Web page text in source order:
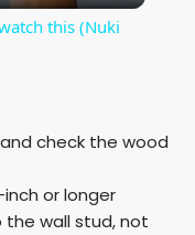
this (Nuki
check the wood
or longer
wall stud, not